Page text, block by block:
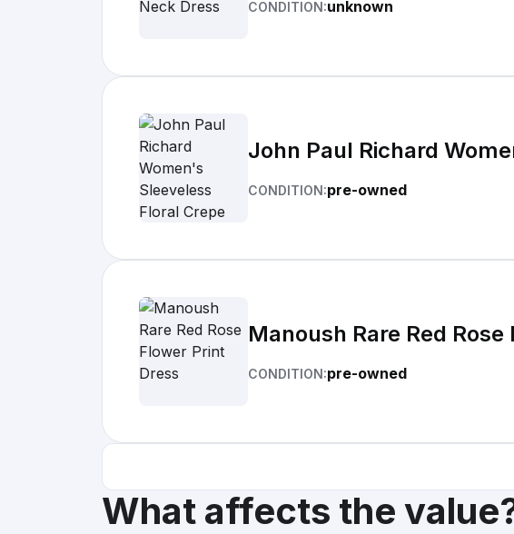
CONDITION:unknown
John Paul Richard
CONDITION:pre-owned
Manoush Rare Red
CONDITION:pre-owned
What affects the